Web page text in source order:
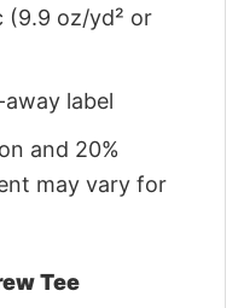
(9.9 oz/yd² or
label
and 20%
may vary for
Tee